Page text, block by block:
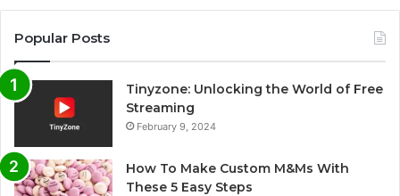
Popular Posts
Tinyzone: Unlocking the World of Free
Streaming
February 9, 2024
How To Make Custom M&Ms With
These 5 Easy Steps